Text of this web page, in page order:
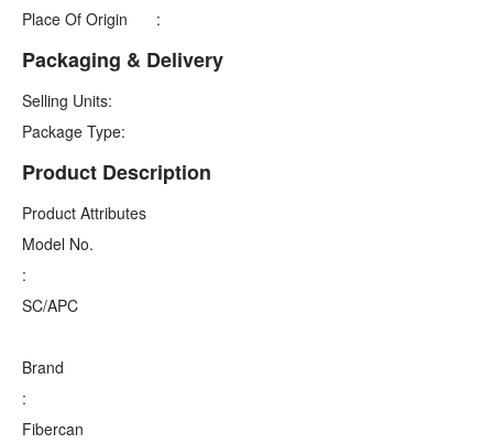
Place Of Origin
:
Packaging & Delivery
Selling Units:
Package Type:
Product Description
Product Attributes
Model No.
:
SC/APC
Brand
:
Fibercan